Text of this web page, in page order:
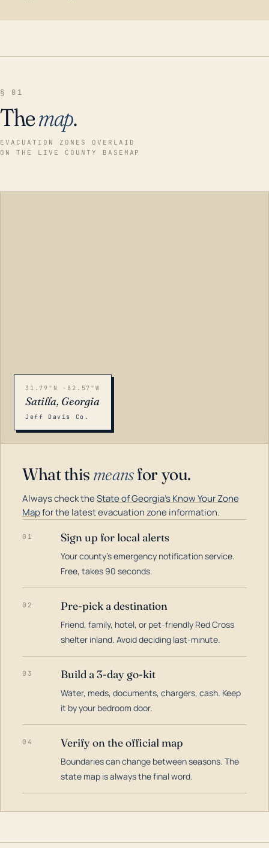
§ 01
Themap.
EVACUATION ZONES OVERLAID
ON THE LIVE COUNTY BASEMAP
31.79°N -82.57°W
Satilla, Georgia
Jeff Davis Co.
What this meansfor you.
Always check theState of Georgia's Know Your Zone
Mapfor the latest evacuation zone information.
01 Sign up for local alerts
Your county's emergency notification service.
Free, takes 90 seconds.
02 Pre-pick a destination
Friend, family, hotel, or pet-friendly Red Cross
shelter inland. Avoid deciding last-minute.
03 Build a 3-day go-kit
Water, meds, documents, chargers, cash. Keep
it by your bedroom door.
04 Verify on the official map
Boundaries can change between seasons. The
state map is always the final word.